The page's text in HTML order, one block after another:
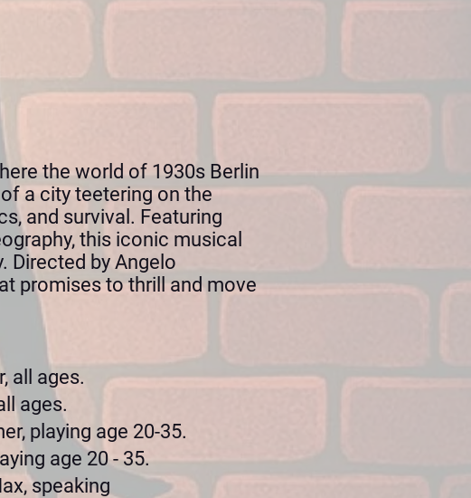
the world of 1930s Berlin
a city teetering on the
and survival. Featuring
this iconic musical
Directed by Angelo
promises to thrill and move
all ages.
ages.
playing age 20-35.
age 20 - 35.
speaking